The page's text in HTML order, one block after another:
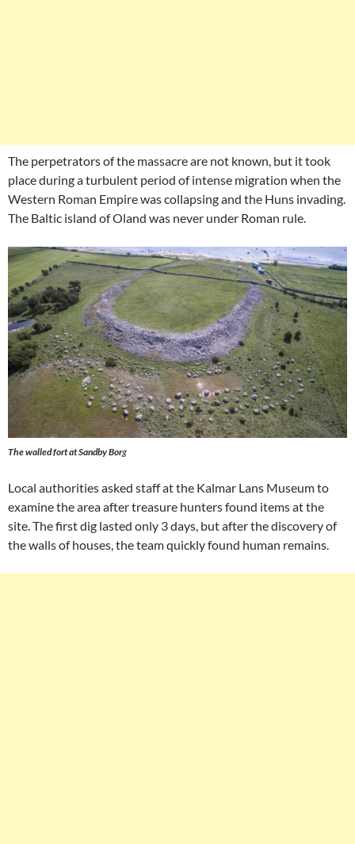
The perpetrators of the massacre are not known, but it took
place during a turbulent period of intense migration when the
Western Roman Empire was collapsing and the Huns invading.
The Baltic island of Oland was never under Roman rule.
The walled fort at Sandby Borg
Local authorities asked staff at the Kalmar Lans Museum to
examine the area after treasure hunters found items at the
site. The first dig lasted only 3 days, but after the discovery of
the walls of houses, the team quickly found human remains.